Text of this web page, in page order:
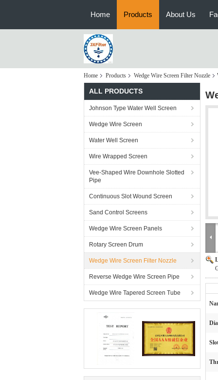
Home Products About Us
Home Products Wedge Wire Screen Filter Nozzle
ALL PRODUCTS
Johnson Type Water Well Screen
Wedge Wire Screen
Water Well Screen
Wire Wrapped Screen
Vee-Shaped Wire Downhole Slotted
Pipe
Continuous Slot Wound Screen
Sand Control Screens
Wedge Wire Screen Panels
Rotary Screen Drum
Wedge Wire Screen Filter Nozzle
Reverse Wedge Wire Screen Pipe
Wedge Wire Tapered Screen Tube